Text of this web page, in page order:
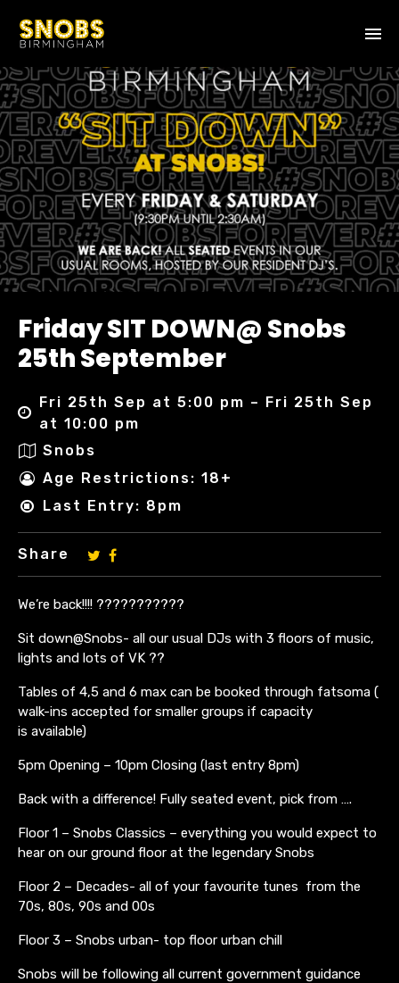
Friday SIT DOWN@ Snobs
25th September
Fri 25th Sep at 5:00 pm – Fri 25th Sep
at 10:00 pm
Snobs
Age Restrictions: 18+
Last Entry: 8pm
Share
We’re back!!!! ???????????
Sit down@Snobs- all our usual DJs with 3 floors of music,
lights and lots of VK ??
Tables of 4,5 and 6 max can be booked through fatsoma (
walk-ins accepted for smaller groups if capacity
is available)
5pm Opening – 10pm Closing (last entry 8pm)
Back with a difference! Fully seated event, pick from ….
Floor 1 – Snobs Classics – everything you would expect to
hear on our ground floor at the legendary Snobs
Floor 2 – Decades- all of your favourite tunes from the
70s, 80s, 90s and 00s
Floor 3 – Snobs urban- top floor urban chill
Snobs will be following all current government guidance